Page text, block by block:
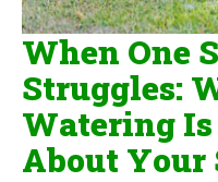
When One
Struggles:
Watering
About Your